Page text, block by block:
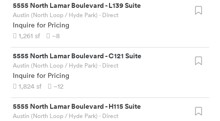
5555 North Lamar Boulevard-L139 Suite
Austin (North Loop / Hyde Park) · Direct
Inquire for Pricing
1,261 sf ~8
5555 North Lamar Boulevard-C121 Suite
Austin (North Loop / Hyde Park) · Direct
Inquire for Pricing
1,824 sf ~12
5555 North Lamar Boulevard-H115 Suite
Austin (North Loop / Hyde Park) · Direct